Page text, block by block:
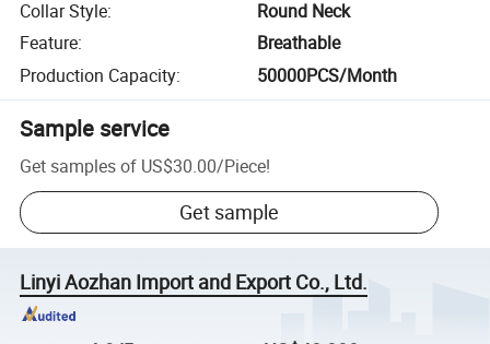
Collar Style:
Round Neck
Feature:
Breathable
Production Capacity: 50000PCS/Month
Sample service
Get samples of US$30.00/Piece!
Get sample
Linyi Aozhan Import and Export Co., Ltd.